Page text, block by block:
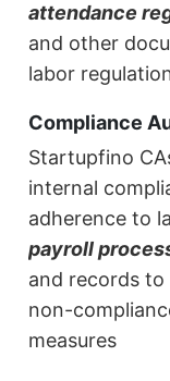
attendance
and other
labor
Compliance
Startupfino
internal
adherence to
payroll
and records
non-
measures